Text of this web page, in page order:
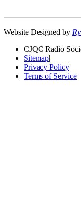
Website Designed by
CJQC Radio
Sitemap|
Privacy Policy|
Terms of Service